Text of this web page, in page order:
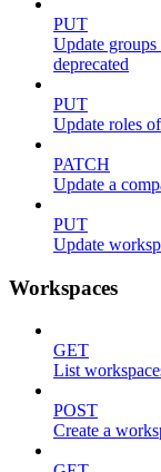
PUT
Update
deprecated
PUT
Update roles
PATCH
Update a
PUT
Update
Workspaces
GET
List
POST
Create a